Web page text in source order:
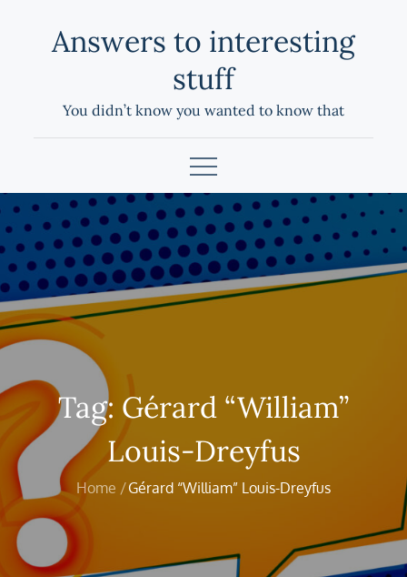
Answers to interesting
stuff
You didn’t know you wanted to know that
Tag: Gérard “William”
Louis-Dreyfus
Home Gérard “William” Louis-Dreyfus